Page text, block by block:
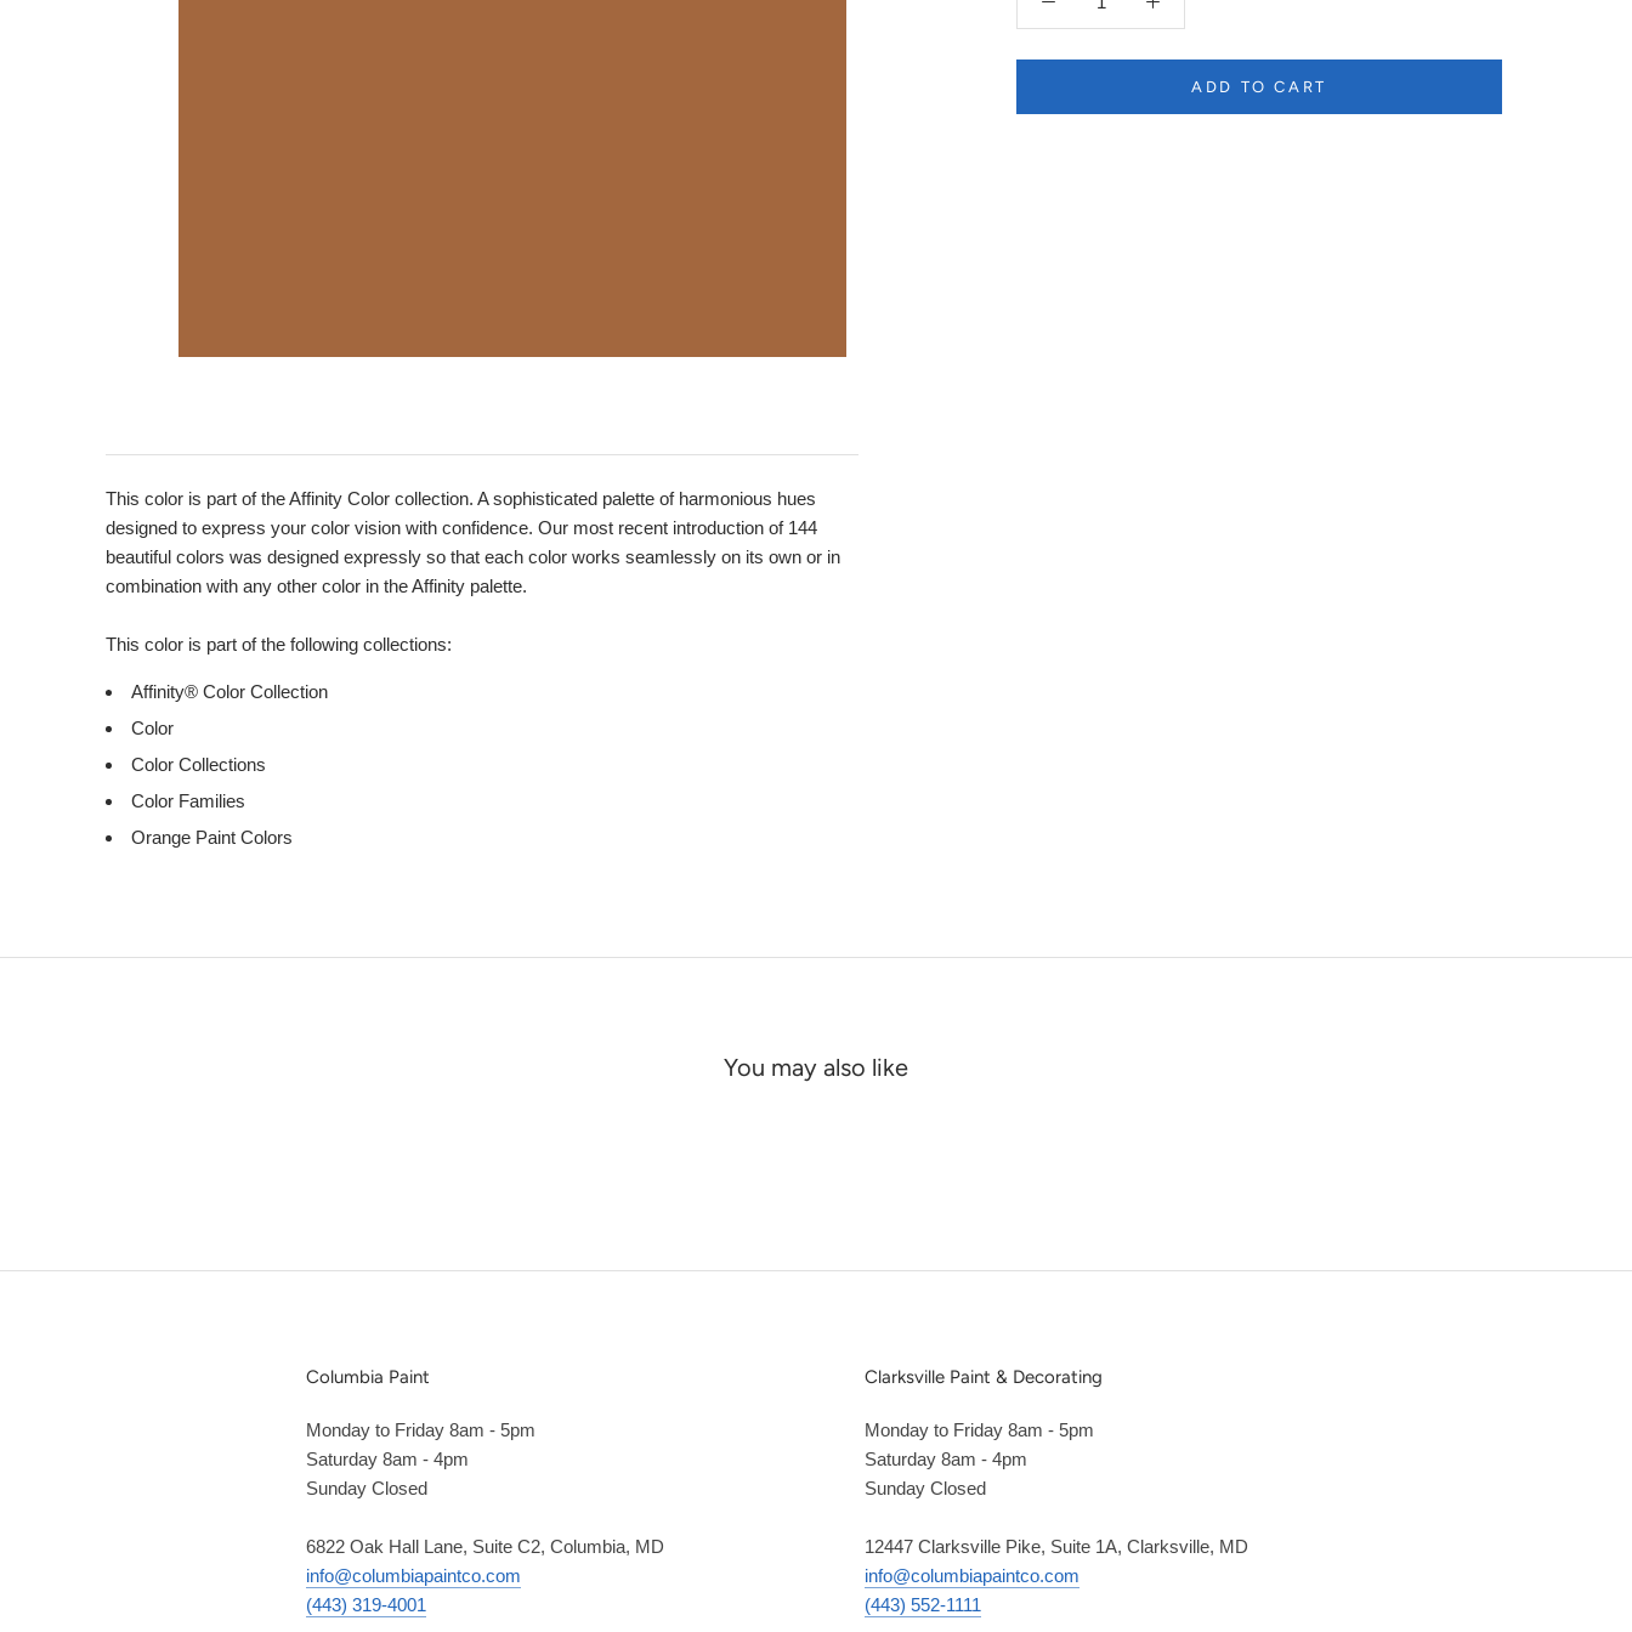
ADD TO CART
This color is part of the Affinity Color collection. A sophisticated palette of harmonious hues
designed to express your color vision with confidence. Our most recent introduction of 144
beautiful colors was designed expressly so that each color works seamlessly on its own or in
combination with any other color in the Affinity palette.
This color is part of the following collections:
Affinity® Color Collection
Color
Color Collections
Color Families
Orange Paint Colors
You may also like
Columbia Paint
Monday to Friday 8am - 5pm
Saturday 8am - 4pm
Sunday Closed
6822 Oak Hall Lane, Suite C2, Columbia, MD
info@columbiapaintco.com
(443) 319-4001
Clarksville Paint & Decorating
Monday to Friday 8am - 5pm
Saturday 8am - 4pm
Sunday Closed
12447 Clarksville Pike, Suite 1A, Clarksville, MD
info@columbiapaintco.com
(443) 552-1111